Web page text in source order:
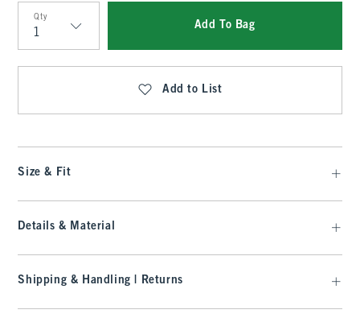
Qty
Qty
Add To Bag
Add to List
Size & Fit
Details & Material
Shipping & Handling | Returns